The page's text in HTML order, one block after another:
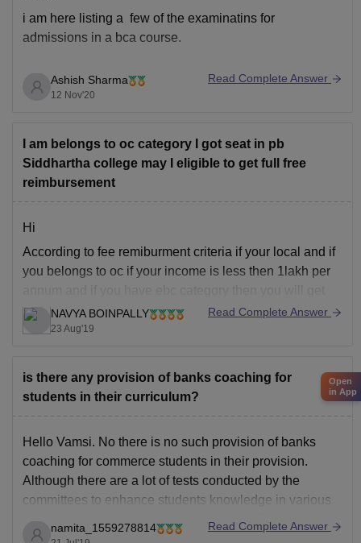
i am here listing a few of the examinatins for
admissions in a bca course.
Entrance
KIITEE
Kalinga Institute of Industrial
Technology
SHIATS
Sam Higginbottom University of
Agriculture, Technology &
DSAT DayanandaSagar
Ashish Sharma
12 Nov'20
Read Complete Answer
I am belongs to oc category I got seat in pb
Siddhartha college may I eligible to get full free
reimbursement
Hi
According to fee remiburment criteria if your local and if
you belongs to oc if your income is less then 1lakh per
annum and if you have ebc category then you will get
35000 fee reimburment and rest of that you need to pay
and as you belongs to
NAVYA BOINPALLY
23 Aug'19
Read Complete Answer
is there any provision of banks coaching for
students in their curriculum?
Hello Vamsi. No there is no such provision of banks
coaching for commerce students in their provision.
Although there are a lot of tests conducted by the
committees to enhance students knowledge in various
fields. You can read everything on their official website.
The link is given below.
namita_1559278814 Read Complete Answer
Open
in App